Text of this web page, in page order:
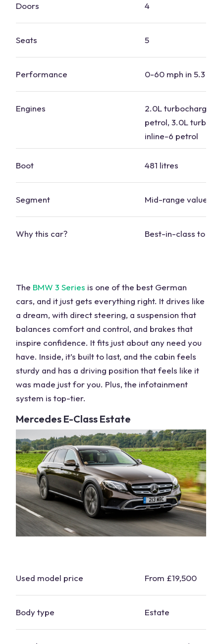
Doors 4
Seats 5
Performance 0-60 mph in 5.3
Engines
2.0L turbocharged
petrol, 3.0L
inline-6 petrol
Boot 481 litres
Segment Mid-range value
Why this car? Best-in-class to
The BMW 3 Series is one of the best German
cars, and it just gets everything right. It drives like
a dream, with direct steering, a suspension that
balances comfort and control, and brakes that
inspire confidence. It fits just about any need you
have. Inside, it’s built to last, and the cabin feels
sturdy and has a driving position that feels like it
was made just for you. Plus, the infotainment
system is top-tier.
Mercedes E-Class Estate
Used model price From £19,500
Body type Estate